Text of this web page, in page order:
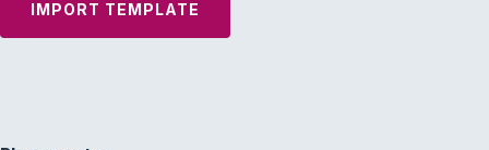
IMPORT TEMPLATE